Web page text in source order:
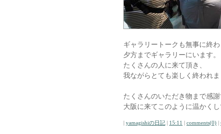
ギャラリートークも無事に終
夕方までギャラリーにいます。
たくさんの人に来て頂き、
我ながらとても楽しく終われ
たくさんのいただき物まで感
大阪に来てこのように温かく
| yamagishiの日記 | 15:11 | comments(0) |